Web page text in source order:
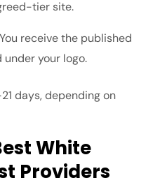
tier site.
receive the published
your logo.
days, depending on
White
Providers